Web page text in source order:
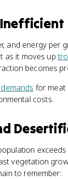
and energy per
as it moves up
becomes
for meat
costs.
vegetation
to remember: